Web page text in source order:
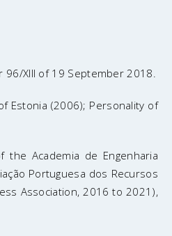
XIII of 19 September 2018.
Estonia (2006); Personality of
Academia de Engenharia
Portuguesa dos Recursos
Association, 2016 to 2021),